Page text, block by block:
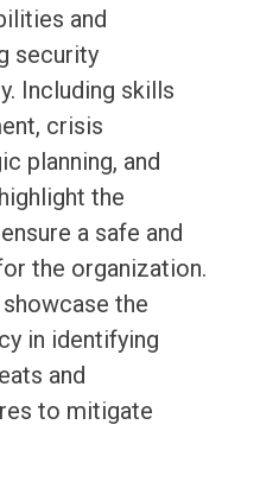
and
security
Including skills
crisis
planning, and
the
a safe and
the organization.
the
in identifying
and
to mitigate